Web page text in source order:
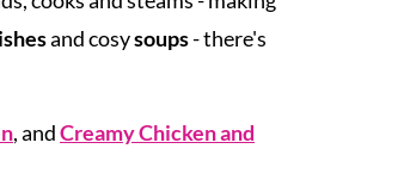
and cosysoups- there's
, andCreamy Chicken and